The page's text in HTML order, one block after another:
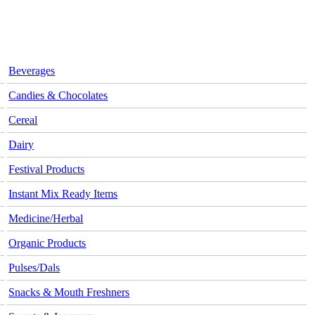
Beverages
Candies & Chocolates
Cereal
Dairy
Festival Products
Instant Mix Ready Items
Medicine/Herbal
Organic Products
Pulses/Dals
Snacks & Mouth Freshners